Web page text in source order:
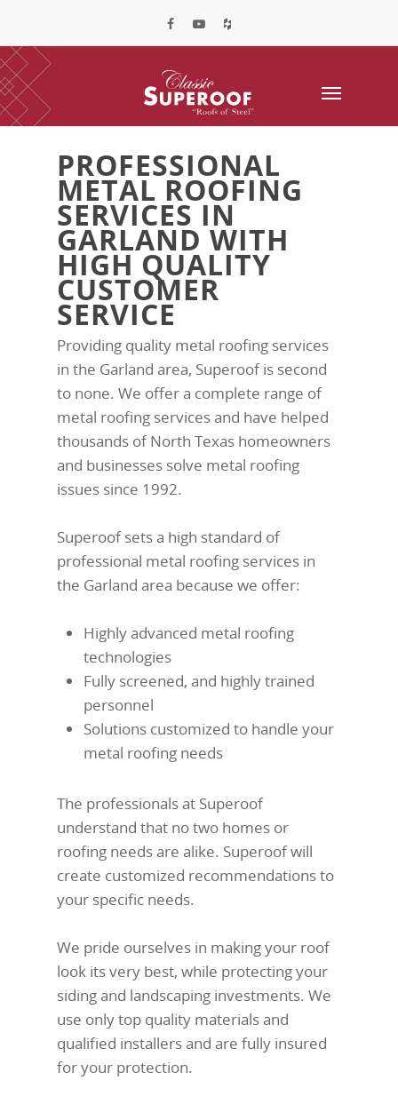
PROFESSIONAL
METAL ROOFING
SERVICES IN
GARLAND WITH
HIGH QUALITY
CUSTOMER
SERVICE
Providing quality metal roofing services
in the Garland area, Superoof is second
to none. We offer a complete range of
metal roofing services and have helped
thousands of North Texas homeowners
and businesses solve metal roofing
issues since 1992.
Superoof sets a high standard of
professional metal roofing services in
the Garland area because we offer:
Highly advanced metal roofing
technologies
Fully screened, and highly trained
personnel
Solutions customized to handle your
metal roofing needs
The professionals at Superoof
understand that no two homes or
roofing needs are alike. Superoof will
create customized recommendations to
your specific needs.
We pride ourselves in making your roof
look its very best, while protecting your
siding and landscaping investments. We
use only top quality materials and
qualified installers and are fully insured
for your protection.